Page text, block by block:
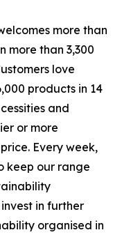
more than
more than 3,300
love
products in 14
and
or more
Every week,
keep our range
in further
organised in